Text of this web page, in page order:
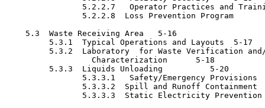
5.2.2.7   Operator Practices and Training
                5.2.2.8  Loss Prevention Program	5-16
    5.3  Waste Receiving Area	5-16
         5.3.1  Typical Operations and Layouts	5-17
5.3.2  Laboratory  for Waste Verification
                  Characterization	5-18
         5.3.3  Liquids Unloading  	   5-20
                5.3.3.1   Safety/Emergency Provisions	5-26
5.3.3.2  Spill and Runoff Containment  	   5-
                5.3.3.3  Static Electricity Prevention	5-28